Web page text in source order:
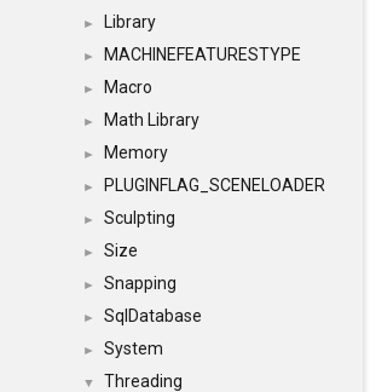
► Library
► MACHINEFEATURESTYPE
► Macro
► Math Library
► Memory
► PLUGINFLAG_SCENELOADER
► Sculpting
► Size
► Snapping
► SqlDatabase
► System
▼ Threading